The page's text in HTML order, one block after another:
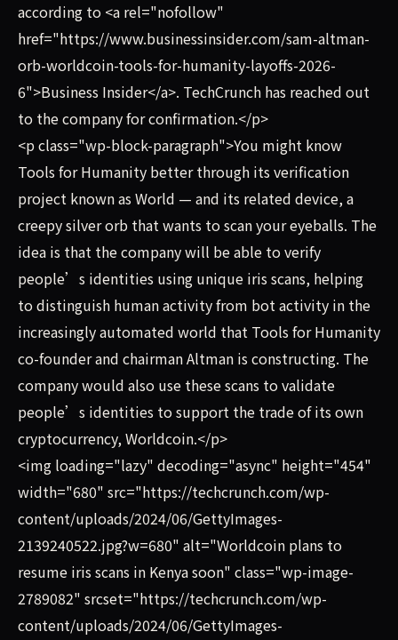
according to <a rel="nofollow"
href="https://www.businessinsider.com/sam-altman-
orb-worldcoin-tools-for-humanity-layoffs-2026-
6">Business Insider</a>. TechCrunch has reached out
to the company for confirmation.</p>
<p class="wp-block-paragraph">You might know
Tools for Humanity better through its verification
project known as World — and its related device, a
creepy silver orb that wants to scan your eyeballs. The
idea is that the company will be able to verify
people’s identities using unique iris scans, helping
to distinguish human activity from bot activity in the
increasingly automated world that Tools for Humanity
co-founder and chairman Altman is constructing. The
company would also use these scans to validate
people’s identities to support the trade of its own
cryptocurrency, Worldcoin.</p>
<img loading="lazy" decoding="async" height="454"
width="680" src="https://techcrunch.com/wp-
content/uploads/2024/06/GettyImages-
2139240522.jpg?w=680" alt="Worldcoin plans to
resume iris scans in Kenya soon" class="wp-image-
2789082" srcset="https://techcrunch.com/wp-
content/uploads/2024/06/GettyImages-